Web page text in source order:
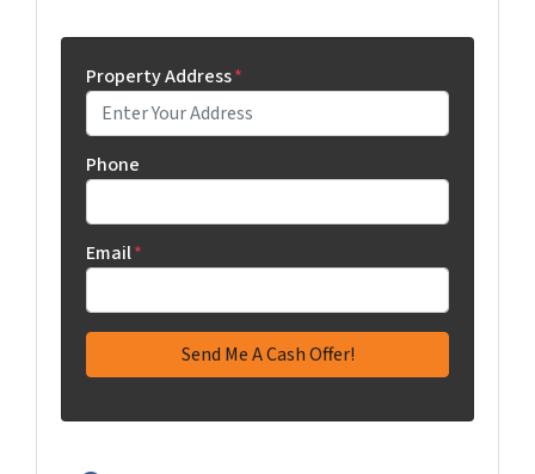
Property Address*
Phone
Email*